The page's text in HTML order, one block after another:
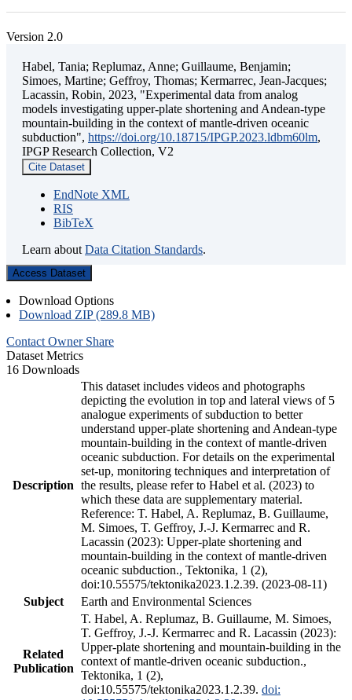
Version 2.0
Habel, Tania; Replumaz, Anne; Guillaume, Benjamin;
Simoes, Martine; Geffroy, Thomas; Kermarrec, Jean-Jacques;
Lacassin, Robin, 2023, "Experimental data from analog
models investigating upper-plate shortening and Andean-type
mountain-building in the context of mantle-driven oceanic
subduction", https://doi.org/10.18715/IPGP.2023.ldbm60lm,
IPGP Research Collection, V2
Cite Dataset
EndNote XML
RIS
BibTeX
Learn about Data Citation Standards.
Access Dataset
Download Options
Download ZIP (289.8 MB)
Contact Owner Share
Dataset Metrics
16 Downloads
Description
This dataset includes videos and photographs
depicting the evolution in top and lateral views of 5
analogue experiments of subduction to better
understand upper-plate shortening and Andean-type
mountain-building in the context of mantle-driven
oceanic subduction. For details on the experimental
set-up, monitoring techniques and interpretation of
the results, please refer to Habel et al. (2023) to
which these data are supplementary material.
Reference: T. Habel, A. Replumaz, B. Guillaume,
M. Simoes, T. Geffroy, J.-J. Kermarrec and R.
Lacassin (2023): Upper-plate shortening and
mountain-building in the context of mantle-driven
oceanic subduction., Tektonika, 1 (2),
doi:10.55575/tektonika2023.1.2.39. (2023-08-11)
Subject
Earth and Environmental Sciences
Related
Publication
T. Habel, A. Replumaz, B. Guillaume, M. Simoes,
T. Geffroy, J.-J. Kermarrec and R. Lacassin (2023):
Upper-plate shortening and mountain-building in the
context of mantle-driven oceanic subduction.,
Tektonika, 1 (2),
doi:10.55575/tektonika2023.1.2.39. doi: